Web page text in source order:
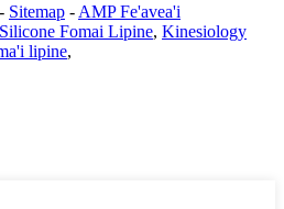
- Sitemap - AMP Fe'avea'i
Silicone Fomai Lipine, Kinesiology
lipine,